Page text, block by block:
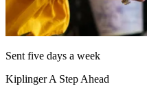
Sent five days a week
Kiplinger A Step Ahead